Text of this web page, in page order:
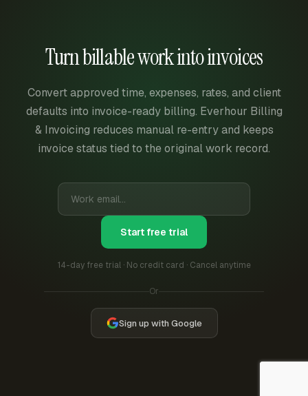
Turn billable work into invoices
Convert approved time, expenses, rates, and client
defaults into invoice-ready billing. Everhour Billing
& Invoicing reduces manual re-entry and keeps
invoice status tied to the original work record.
Start free trial
14-day free trial · No credit card · Cancel anytime
Or
Sign up with Google